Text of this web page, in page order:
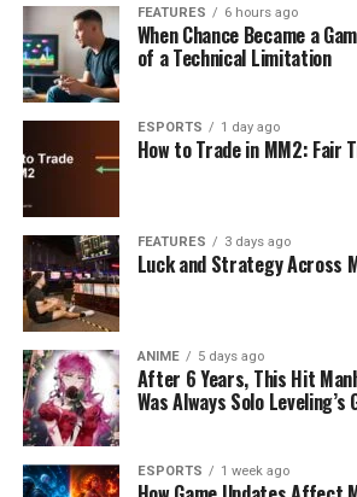
FEATURES 6 hours ago
When Chance Became a
of a Technical Limitation
ESPORTS 1 day ago
How to Trade in MM2: Fair
FEATURES 3 days ago
Luck and Strategy Across
ANIME 5 days ago
After 6 Years, This Hit
Was Always Solo
ESPORTS 1 week ago